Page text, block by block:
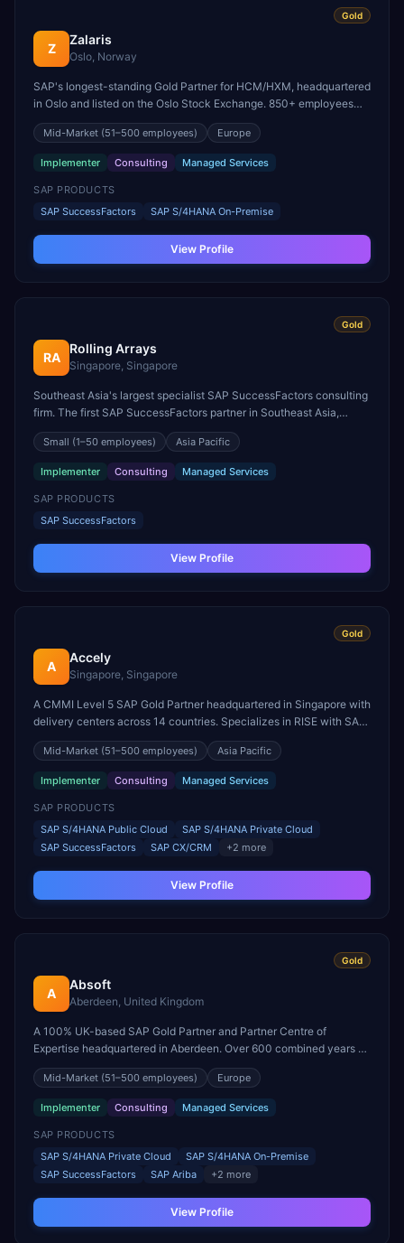
Gold
Z
Zalaris
Oslo, Norway
SAP's longest-standing Gold Partner for HCM/HXM, headquartered
in Oslo and listed on the Oslo Stock Exchange. 850+ employees
across 13 countries and a leading SAP Human Capital
Management and SuccessFactors BPO partner since 2001.
Mid-Market (51–500 employees) Europe
Implementer Consulting Managed Services
SAP PRODUCTS
SAP SuccessFactors
SAP S/4HANA On-Premise
View Profile
Gold
RA
Rolling Arrays
Singapore, Singapore
Southeast Asia's largest specialist SAP SuccessFactors consulting
firm. The first SAP SuccessFactors partner in Southeast Asia,
founded in 2009. SAP BPO Partner for ASEAN and one of
Singapore's top 100 fastest-growing companies.
Small (1–50 employees) Asia Pacific
Implementer Consulting Managed Services
SAP PRODUCTS
SAP SuccessFactors
View Profile
Gold
A
Accely
Singapore, Singapore
A CMMI Level 5 SAP Gold Partner headquartered in Singapore with
delivery centers across 14 countries. Specializes in RISE with SAP
S/4HANA, SuccessFactors, SAP CX, and SAP BTP
implementations.
Mid-Market (51–500 employees) Asia Pacific
Implementer Consulting Managed Services
SAP PRODUCTS
SAP S/4HANA Public Cloud
SAP S/4HANA Private Cloud
SAP SuccessFactors
SAP CX/CRM +2 more
View Profile
Gold
A
Absoft
Aberdeen, United Kingdom
A 100% UK-based SAP Gold Partner and Partner Centre of
Expertise headquartered in Aberdeen. Over 600 combined years of
SAP consulting experience, specializing in S/4HANA,
HCM/SuccessFactors, and SAP BTP for energy and manufacturing
Mid-Market (51–500 employees) Europe
Implementer Consulting Managed Services
SAP PRODUCTS
SAP S/4HANA Private Cloud
SAP S/4HANA On-Premise
SAP SuccessFactors
SAP Ariba +2 more
View Profile